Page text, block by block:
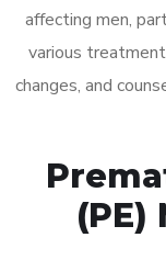
affecting men,
various
changes, and
(PE)